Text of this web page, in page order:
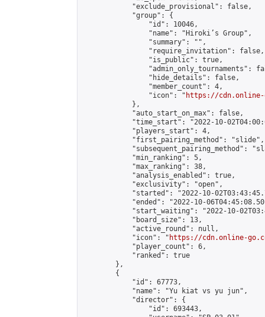
            "exclude_provisional": false,
            "group": {
                "id": 10046,
                "name": "Hiroki’s Group",
                "summary": "",
                "require_invitation": false,
                "is_public": true,
"admin_only_tournaments":
                "hide_details": false,
                "member_count": 4,
                "icon": "
https://cdn.online-
            },
            "auto_start_on_max": false,
"time_start": "2022-10-
            "players_start": 4,
            "first_pairing_method": "slide",
"subsequent_pairing_method":
            "min_ranking": 5,
            "max_ranking": 38,
            "analysis_enabled": true,
            "exclusivity": "open",
"started": "2022-10-
"ended": "2022-10-
"start_waiting": "2022-10-
            "board_size": 13,
            "active_round": null,
            "icon": "
https://cdn.online-
            "player_count": 6,
            "ranked": true
        },
        {
            "id": 67773,
            "name": "Yu kiat vs yu jun",
            "director": {
                "id": 693443,